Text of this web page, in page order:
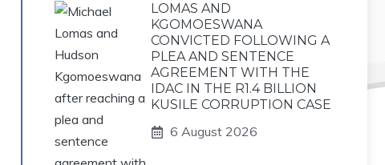
LOMAS AND
KGOMOESWANA
CONVICTED FOLLOWING A
PLEA AND SENTENCE
AGREEMENT WITH THE
IDAC IN THE R1.4 BILLION
KUSILE CORRUPTION CASE
6 August 2026